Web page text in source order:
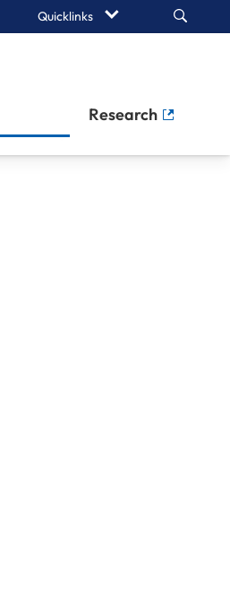
Quicklinks Search
Research